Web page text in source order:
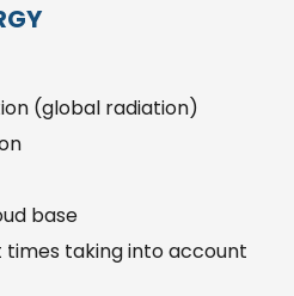
(global radiation)
base
times taking into account